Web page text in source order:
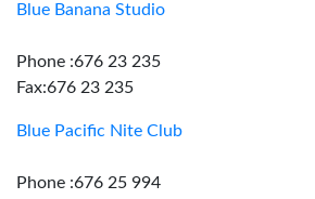
Blue Banana Studio
Phone :676 23 235
Fax:676 23 235
Blue Pacific Nite Club
Phone :676 25 994